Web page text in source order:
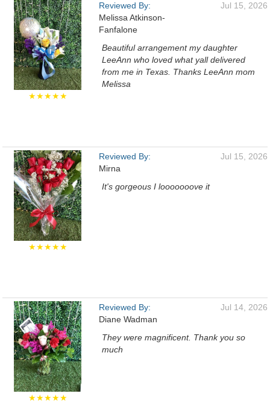
★★★★★
Reviewed By:
Melissa Atkinson-
Fanfalone
Jul 15, 2026
Beautiful arrangement my daughter
LeeAnn who loved what yall delivered
from me in Texas. Thanks LeeAnn mom
Melissa
★★★★★
Reviewed By:
Mirna
Jul 15, 2026
It's gorgeous I looooooove it
★★★★★
Reviewed By:
Diane Wadman
Jul 14, 2026
They were magnificent. Thank you so
much